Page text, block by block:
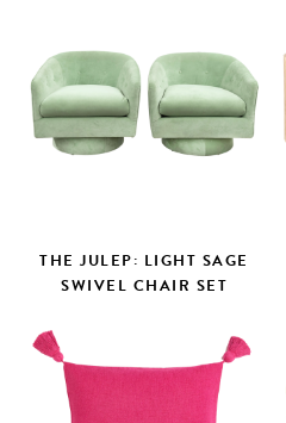
THE JULEP: LIGHT SAGE
SWIVEL CHAIR SET